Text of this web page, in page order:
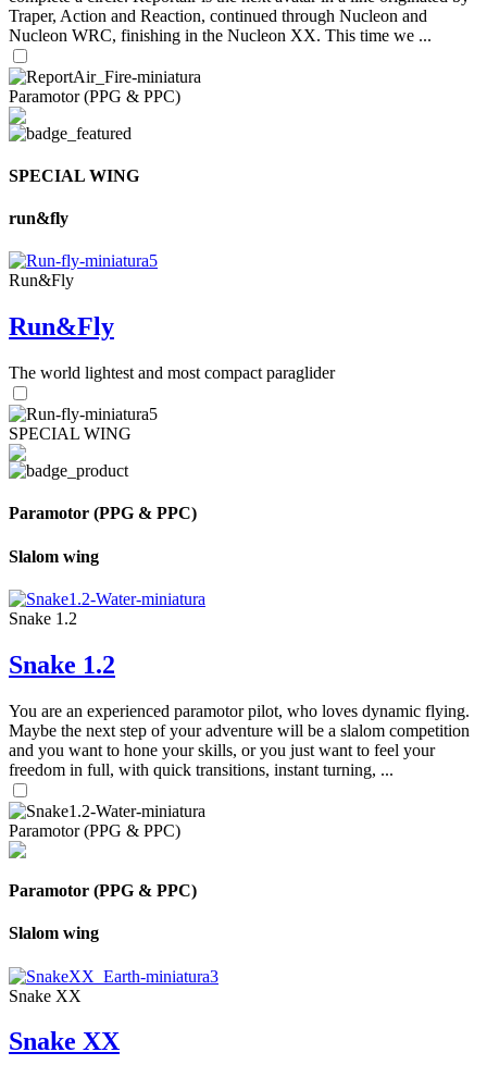
Traper, Action and Reaction, continued through Nucleon and
Nucleon WRC, finishing in the Nucleon XX. This time we ...
Paramotor (PPG & PPC)
SPECIAL WING
run&fly
Run&Fly
Run&Fly
The world lightest and most compact paraglider
SPECIAL WING
Paramotor (PPG & PPC)
Slalom wing
Snake 1.2
Snake 1.2
You are an experienced paramotor pilot, who loves dynamic flying.
Maybe the next step of your adventure will be a slalom competition
and you want to hone your skills, or you just want to feel your
freedom in full, with quick transitions, instant turning, ...
Paramotor (PPG & PPC)
Paramotor (PPG & PPC)
Slalom wing
Snake XX
Snake XX